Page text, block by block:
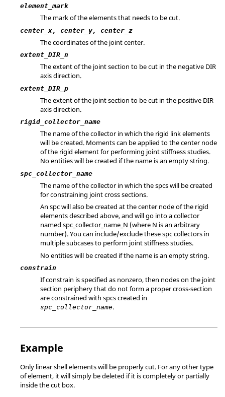
element_mark
The mark of the elements that needs to be cut.
center_x, center_y, center_z
The coordinates of the joint center.
extent_DIR_n
The extent of the joint section to be cut in the negative DIR
axis direction.
extent_DIR_p
The extent of the joint section to be cut in the positive DIR
axis direction.
rigid_collector_name
The name of the collector in which the rigid link elements
will be created. Moments can be applied to the center node
of the rigid element for performing joint stiffness studies.
No entities will be created if the name is an empty string.
spc_collector_name
The name of the collector in which the spcs will be created
for constraining joint cross sections.
An spc will also be created at the center node of the rigid
elements described above, and will go into a collector
named spc_collector_name_N (where N is an arbitrary
number). You can include/exclude these spc collectors in
multiple subcases to perform joint stiffness studies.
No entities will be created if the name is an empty string.
constrain
If constrain is specified as nonzero, then nodes on the joint
section periphery that do not form a proper cross-section
are constrained with spcs created in
spc_collector_name.
Example
Only linear shell elements will be properly cut. For any other type
of element, it will simply be deleted if it is completely or partially
inside the cut box.